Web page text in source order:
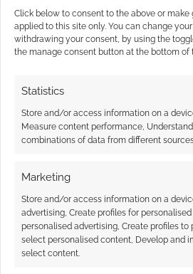
Click below to consent to the above or
applied to this site only. You can change
withdrawing your consent, by using the
the manage consent button at the bottom of
Statistics
Store and/or access information on a
Measure content performance,
combinations of data from different
Marketing
Store and/or access information on a
advertising, Create profiles for
personalised advertising, Create profiles
select personalised content, Develop and
select content.